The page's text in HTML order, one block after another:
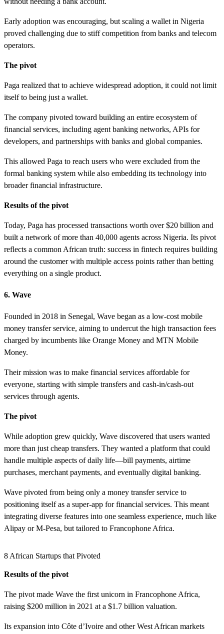
Early adoption was encouraging, but scaling a wallet in Nigeria
proved challenging due to stiff competition from banks and telecom
operators.
The pivot
Paga realized that to achieve widespread adoption, it could not limit
itself to being just a wallet.
The company pivoted toward building an entire ecosystem of
financial services, including agent banking networks, APIs for
developers, and partnerships with banks and global companies.
This allowed Paga to reach users who were excluded from the
formal banking system while also embedding its technology into
broader financial infrastructure.
Results of the pivot
Today, Paga has processed transactions worth over $20 billion and
built a network of more than 40,000 agents across Nigeria. Its pivot
reflects a common African truth: success in fintech requires building
around the customer with multiple access points rather than betting
everything on a single product.
6. Wave
Founded in 2018 in Senegal, Wave began as a low-cost mobile
money transfer service, aiming to undercut the high transaction fees
charged by incumbents like Orange Money and MTN Mobile
Money.
Their mission was to make financial services affordable for
everyone, starting with simple transfers and cash-in/cash-out
services through agents.
The pivot
While adoption grew quickly, Wave discovered that users wanted
more than just cheap transfers. They wanted a platform that could
handle multiple aspects of daily life—bill payments, airtime
purchases, merchant payments, and eventually digital banking.
Wave pivoted from being only a money transfer service to
positioning itself as a super-app for financial services. This meant
integrating diverse features into one seamless experience, much like
Alipay or M-Pesa, but tailored to Francophone Africa.
8 African Startups that Pivoted
Results of the pivot
The pivot made Wave the first unicorn in Francophone Africa,
raising $200 million in 2021 at a $1.7 billion valuation.
Its expansion into Côte d’Ivoire and other West African markets